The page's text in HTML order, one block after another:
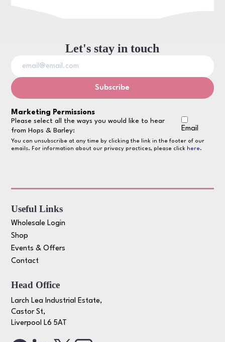
Let's stay in touch
Marketing Permissions
Please select all the ways you would like to hear
from Hops & Barley:
Email
You can unsubscribe at any time by clicking the link in the footer of our
emails. For information about our privacy practices, please click here.
Useful Links
Wholesale Login
Shop
Events & Offers
Contact
Head Office
Larch Lea Industrial Estate,
Castor St,
Liverpool L6 5AT